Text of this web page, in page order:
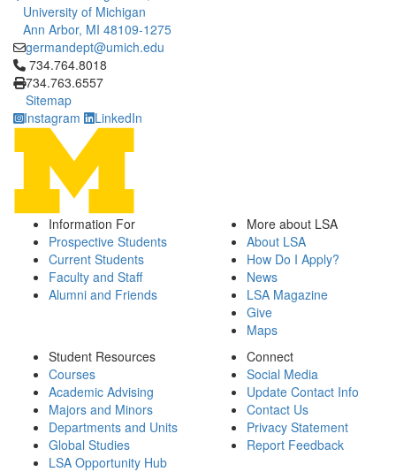
University of Michigan
Ann Arbor, MI 48109-1275
germandept@umich.edu
Click to call 734.764.8018
734.764.8018
734.763.6557
Sitemap
Instagram
LinkedIn
Information For
Prospective Students
Current Students
Faculty and Staff
Alumni and Friends
More about LSA
About LSA
How Do I Apply?
News
LSA Magazine
Give
Maps
Student Resources
Courses
Academic Advising
Majors and Minors
Departments and Units
Global Studies
LSA Opportunity Hub
Connect
Social Media
Update Contact Info
Contact Us
Privacy Statement
Report Feedback